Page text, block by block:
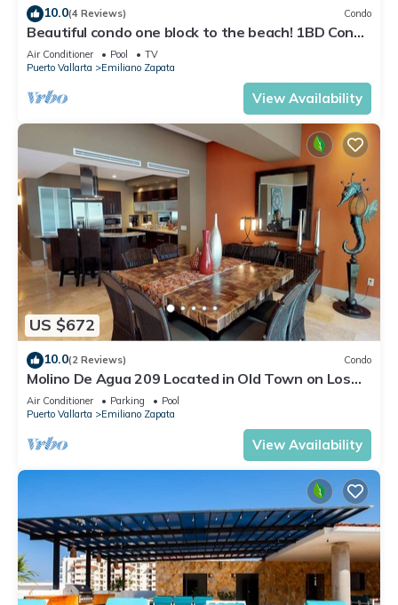
10.0(4 Reviews) Condo
Beautiful condo one block to the beach! 1BD Condo
for rent in Old Town, Puerto v
Air Conditioner Pool
TV
Puerto Vallarta
Emiliano Zapata
View Availability
US $672
10.0(2 Reviews) Condo
Molino De Agua 209 Located in Old Town on Los
Muertos Beach 3BD Condo for rent i
Air Conditioner Parking
Pool
Puerto Vallarta
Emiliano Zapata
View Availability